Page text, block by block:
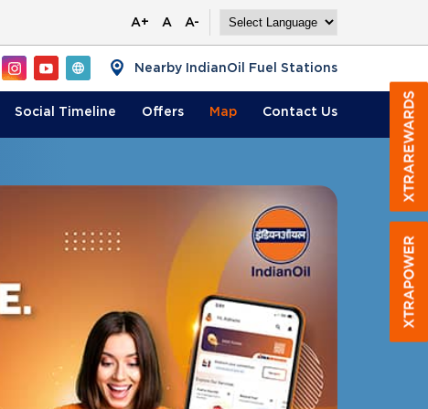
A+ A A-
Nearby IndianOil Fuel Stations
Social Timeline Offers Map Contact Us